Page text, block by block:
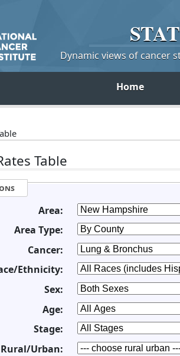
Dynamic views of cancer
Home
Table
Area:
Area Type:
Cancer:
Ethnicity:
Sex:
Age:
Stage:
Rural/Urban: